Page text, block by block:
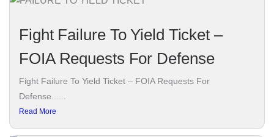
Fight Failure To Yield Ticket –
FOIA Requests For Defense
Fight Failure To Yield Ticket – FOIA Requests For
Defense......
Read More